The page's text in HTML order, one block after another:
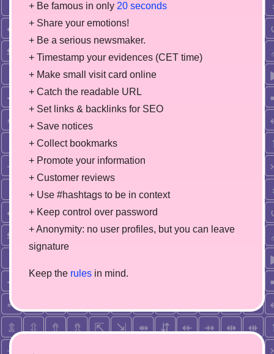
+ Be famous in only 20 seconds
+ Share your emotions!
+ Be a serious newsmaker.
+ Timestamp your evidences (CET time)
+ Make small visit card online
+ Catch the readable URL
+ Set links & backlinks for SEO
+ Save notices
+ Collect bookmarks
+ Promote your information
+ Customer reviews
+ Use #hashtags to be in context
+ Keep control over password
+ Anonymity: no user profiles, but you can leave
signature
Keep the rules in mind.